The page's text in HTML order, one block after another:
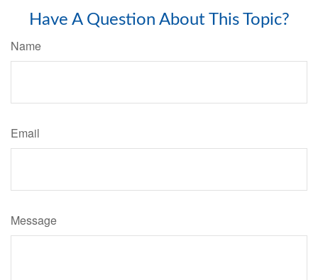
Have A Question About This Topic?
Name
Email
Message